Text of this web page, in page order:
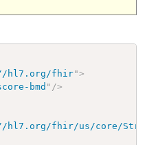
hl7.org/fhir">
bmd " />
hl7.org/fhir/us/core/